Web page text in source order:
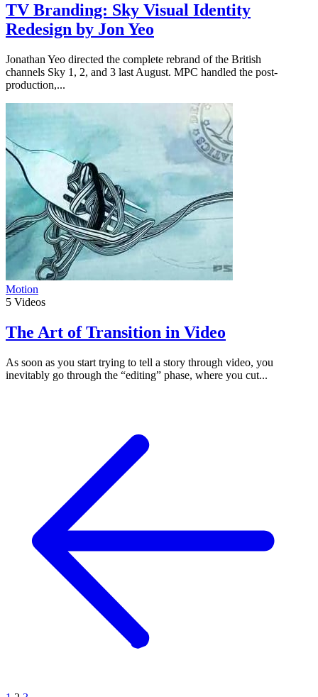
TV Branding: Sky Visual Identity
Redesign by Jon Yeo
Jonathan Yeo directed the complete rebrand of the British
channels Sky 1, 2, and 3 last August. MPC handled the post-
production,...
Motion
5 Videos
The Art of Transition in Video
As soon as you start trying to tell a story through video, you
inevitably go through the “editing” phase, where you cut...